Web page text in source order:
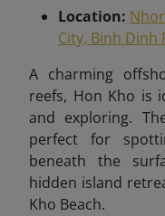
Location:
City, Binh Dinh
A charming
reefs, Hon Kho is
and exploring.
perfect for
beneath the
hidden island
Kho Beach.